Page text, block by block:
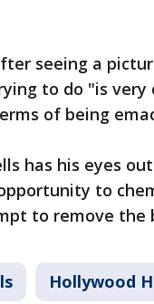
seeing a
to do "is
of being
has his eyes
to
to remove the
Hollywood